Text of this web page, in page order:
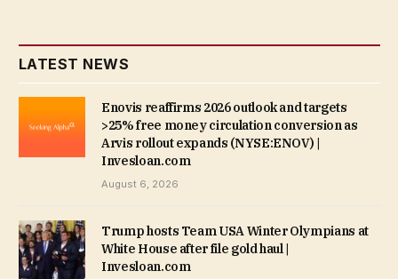
LATEST NEWS
Enovis reaffirms 2026 outlook and targets
>25% free money circulation conversion as
Arvis rollout expands (NYSE:ENOV) |
Invesloan.com
August 6, 2026
Trump hosts Team USA Winter Olympians at
White House after file gold haul |
Invesloan.com